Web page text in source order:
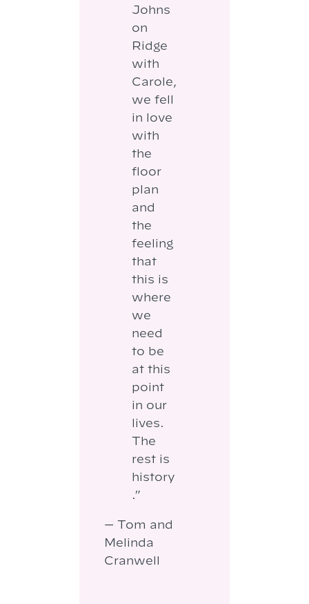
Johns
on
Ridge
with
Carole,
we fell
in love
with
the
floor
plan
and
the
feeling
that
this is
where
we
need
to be
at this
point
in our
lives.
The
rest is
history
.”
— Tom and
Melinda
Cranwell